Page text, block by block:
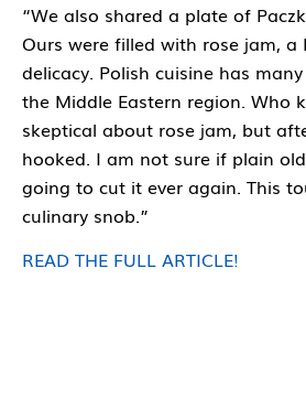
“We also shared a plate of
Ours were filled with rose jam, a
delicacy. Polish cuisine has
the Middle Eastern region. Who
skeptical about rose jam, but
hooked. I am not sure if plain
going to cut it ever again. This
culinary snob.”
READ THE FULL ARTICLE!